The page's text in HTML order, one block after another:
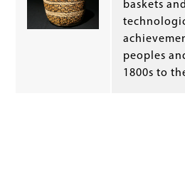
baskets
peoples
1800s to